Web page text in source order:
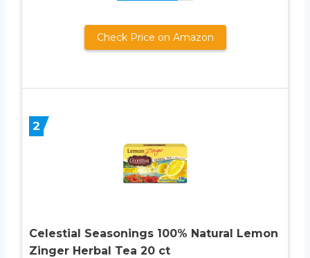
Check Price on Amazon
2
Celestial Seasonings 100% Natural Lemon
Zinger Herbal Tea 20 ct